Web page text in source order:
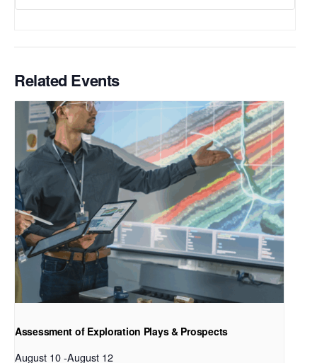
Related Events
Assessment of Exploration Plays & Prospects
August 10-August 12